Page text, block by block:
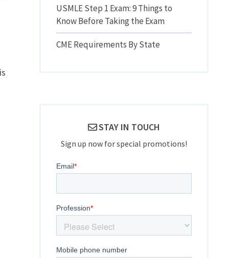
USMLE Step 1 Exam: 9 Things to
Know Before Taking the Exam
CME Requirements By State
STAY IN TOUCH
Sign up now for special promotions!